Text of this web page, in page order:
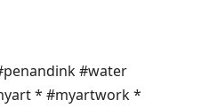
#water
* #myartwork *